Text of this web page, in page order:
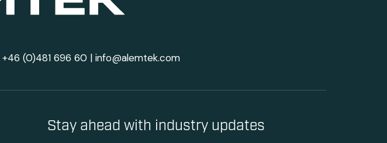
+46 (0)481 696 60 | info@alemtek.com
Stay ahead with industry updates